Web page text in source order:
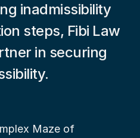
inadmissibility
steps, Fibi Law
in securing
Maze of